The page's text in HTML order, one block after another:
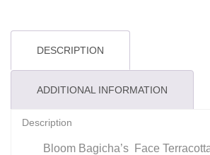
quantity
DESCRIPTION
ADDITIONAL INFORMATION
Description
Bloom Bagicha’s Face